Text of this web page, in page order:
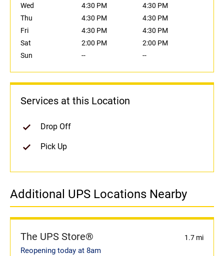
Wed
4:30 PM
4:30 PM
Thu
4:30 PM
4:30 PM
Fri
4:30 PM
4:30 PM
Sat
2:00 PM
2:00 PM
Sun
-- --
Services at this Location
Drop Off
Pick Up
Additional UPS Locations Nearby
The UPS Store® 1.7 mi
Reopening today at 8am